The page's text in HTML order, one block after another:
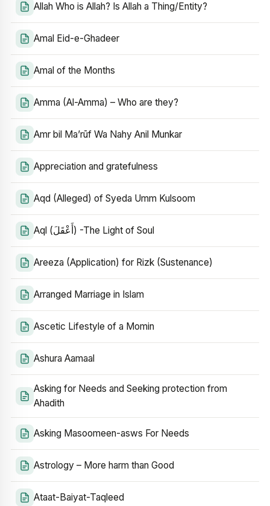
Allah Who is Allah? Is Allah a Thing/Entity?
Amal Eid-e-Ghadeer
Amal of the Months
Amma (Al-Amma) – Who are they?
Amr bil Ma’rūf Wa Nahy Anil Munkar
Appreciation and gratefulness
Aqd (Alleged) of Syeda Umm Kulsoom
Aql (أَعْقَلَ) -The Light of Soul
Areeza (Application) for Rizk (Sustenance)
Arranged Marriage in Islam
Ascetic Lifestyle of a Momin
Ashura Aamaal
Asking for Needs and Seeking protection from
Ahadith
Asking Masoomeen-asws For Needs
Astrology – More harm than Good
Ataat-Baiyat-Taqleed